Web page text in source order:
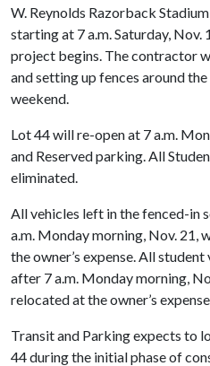
W. Reynolds Razorback
starting at 7 a.m. Saturday, Nov.
project begins. The contractor
and setting up fences around
weekend.
Lot 44 will re-open at 7 a.m.
and Reserved parking. All
eliminated.
All vehicles left in the fenced-in
a.m. Monday morning, Nov. 21,
the owner’s expense. All
after 7 a.m. Monday morning,
relocated at the owner’s
Transit and Parking expects to
44 during the initial phase of